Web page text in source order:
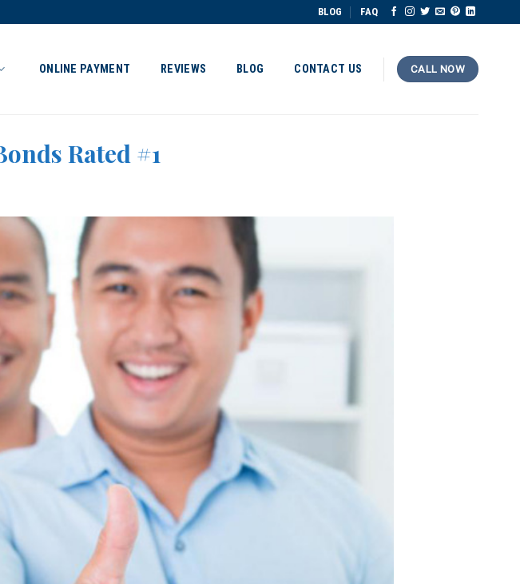
BLOG FAQ
ONLINE PAYMENT REVIEWS BLOG CONTACT US CALL NOW
Rated #1